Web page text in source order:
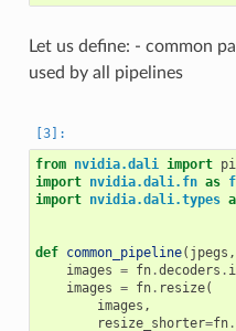
Let us define: - common
used by all pipelines
from nvidia.dali import
import nvidia.dali.fn as
import nvidia.dali.types
def common_pipeline( jpegs ,
images = fn.decoders .
images = fn. resize(
images ,
resize_shorter=fn.